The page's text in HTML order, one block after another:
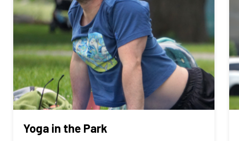
Yoga in the Park